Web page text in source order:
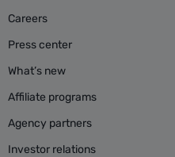
Careers
Press center
What’s new
Affiliate programs
Agency partners
Investor relations